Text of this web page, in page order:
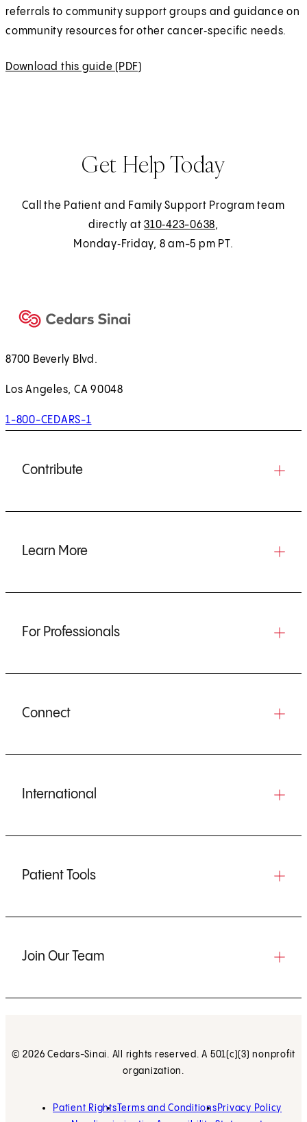
referrals to community support groups and guidance on
community resources for other cancer‑specific needs.
Download this guide (PDF)
s
n
a
n
Get Help Today
Call the Patient and Family Support Program team
directly at310‑423-0638,
Monday‑Friday, 8 am-5 pm PT.
8700 Beverly Blvd.
Los Angeles, CA 90048
1-800-CEDARS-1
Contribute
Learn More
For Professionals
Connect
International
Patient Tools
Join Our Team
© 2026 Cedars-Sinai. All rights reserved. A 501(c)(3) nonprofit
organization.
Patient RightsTerms and Conditions Privacy Policy